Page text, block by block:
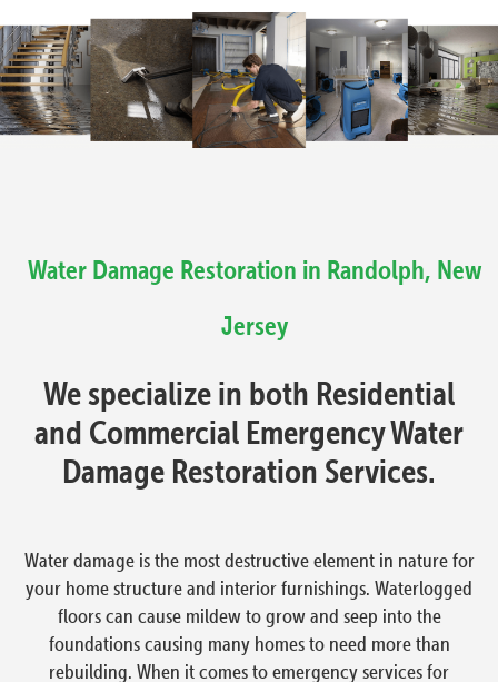
Water Damage Restoration in Randolph, New
Jersey
We specialize in both Residential
and Commercial Emergency Water
Damage Restoration Services.
Water damage is the most destructive element in nature for
your home structure and interior furnishings. Waterlogged
floors can cause mildew to grow and seep into the
foundations causing many homes to need more than
rebuilding. When it comes to emergency services for